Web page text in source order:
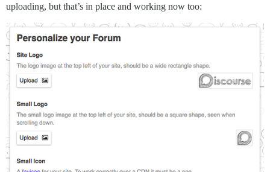
uploading, but that’s in place and working now too: